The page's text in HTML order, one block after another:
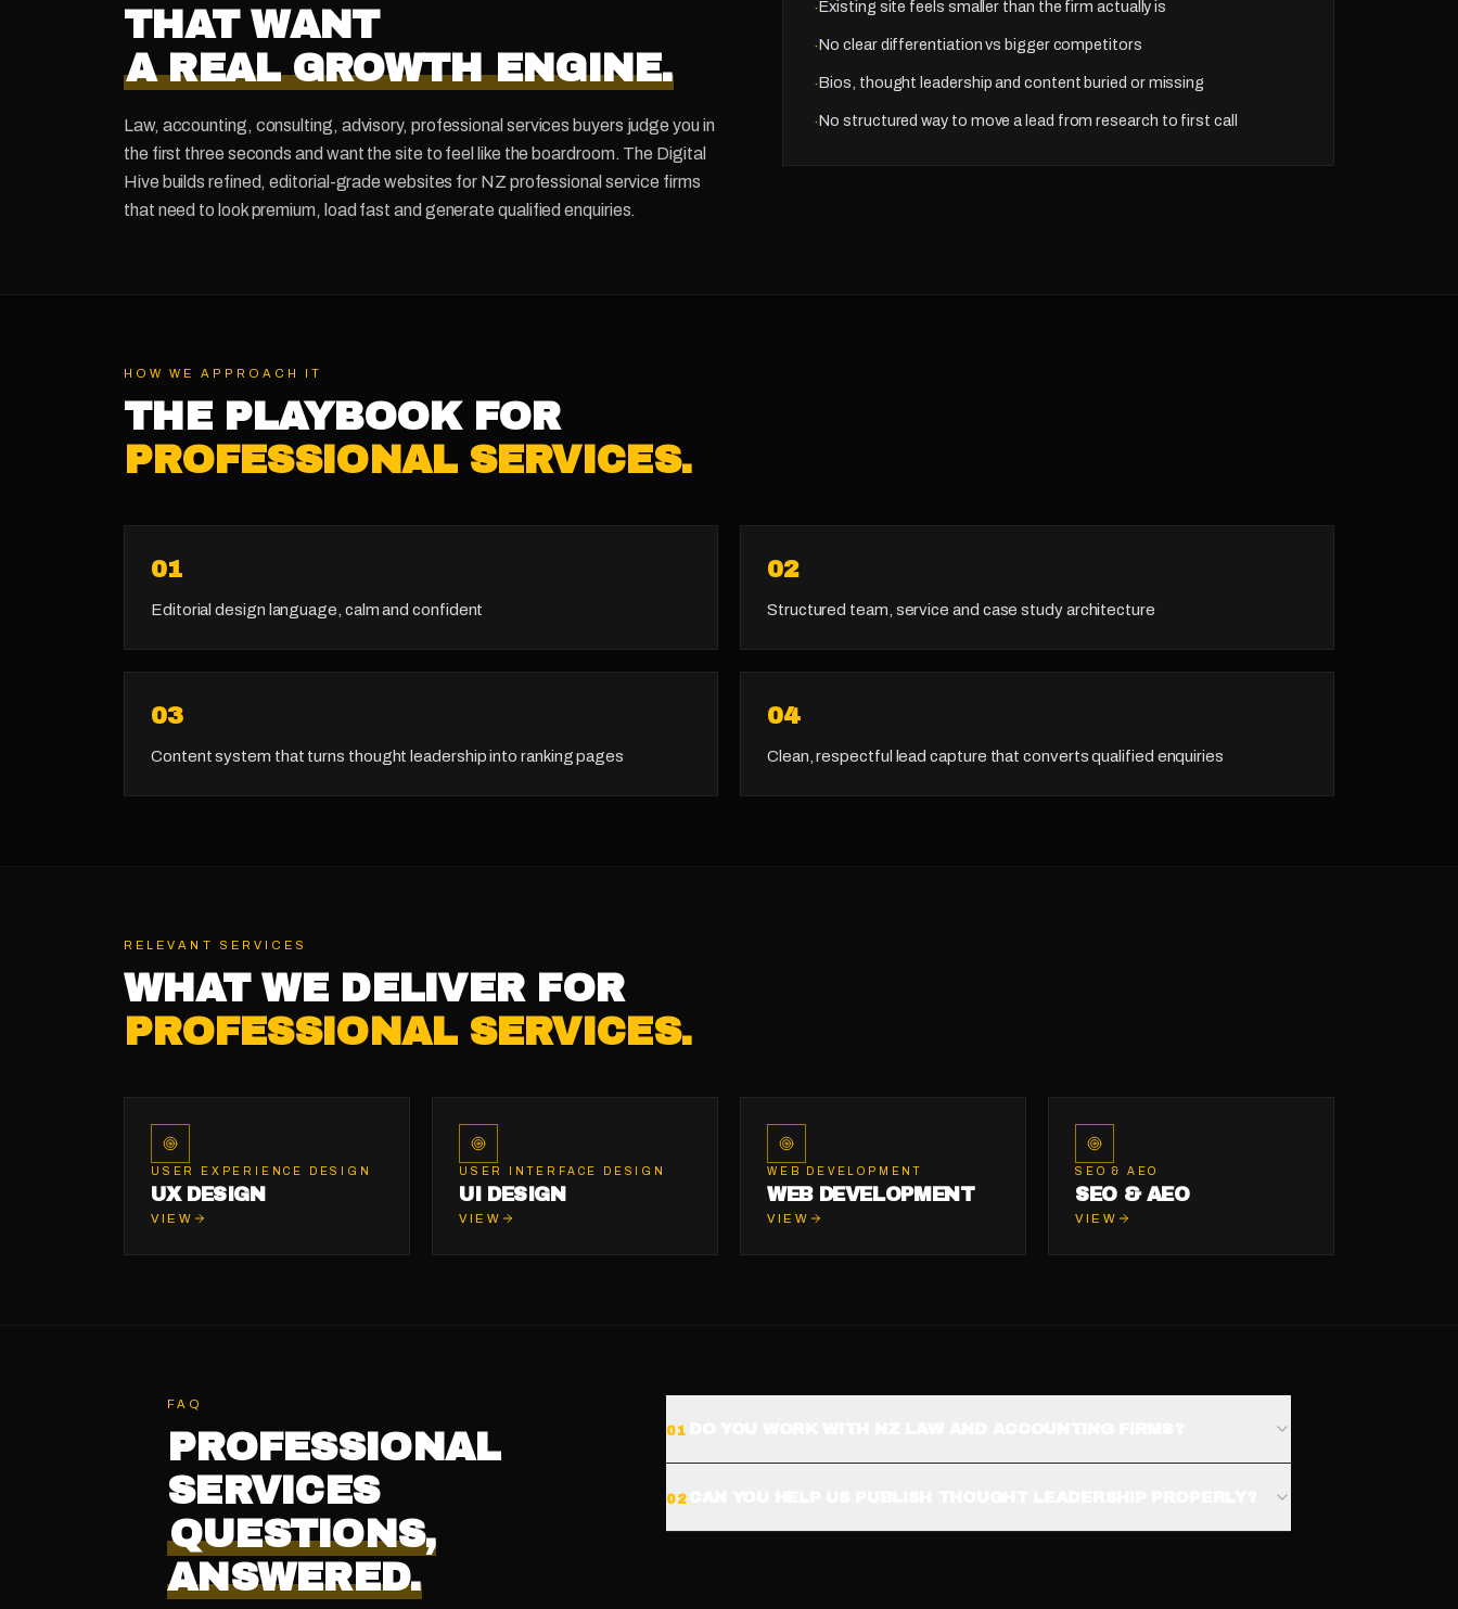
THAT WANT
A REAL GROWTH ENGINE.
Law, accounting, consulting, advisory, professional services buyers judge you in
the first three seconds and want the site to feel like the boardroom. The Digital
Hive builds refined, editorial-grade websites for NZ professional service firms
that need to look premium, load fast and generate qualified enquiries.
·Existing site feels smaller than the firm actually is
·No clear differentiation vs bigger competitors
·Bios, thought leadership and content buried or missing
·No structured way to move a lead from research to first call
HOW WE APPROACH IT
THE PLAYBOOK FOR
PROFESSIONAL SERVICES.
01
Editorial design language, calm and confident
02
Structured team, service and case study architecture
03
Content system that turns thought leadership into ranking pages
04
Clean, respectful lead capture that converts qualified enquiries
RELEVANT SERVICES
WHAT WE DELIVER FOR
PROFESSIONAL SERVICES.
USER EXPERIENCE DESIGN
UX DESIGN
VIEW
USER INTERFACE DESIGN
UI DESIGN
VIEW
WEB DEVELOPMENT
WEB DEVELOPMENT
VIEW
SEO & AEO
SEO & AEO
VIEW
FAQ
PROFESSIONAL
SERVICES
QUESTIONS,
ANSWERED.
01
02